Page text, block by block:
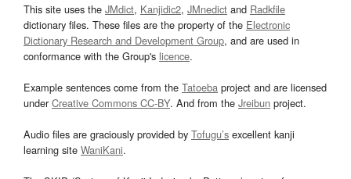
This site uses the JMdict, Kanjidic2, JMnedict and Radkfile
dictionary files. These files are the property of the Electronic
Dictionary Research and Development Group, and are used in
conformance with the Group's licence.
Example sentences come from the Tatoeba project and are licensed
underCreative Commons CC-BY. And from the Jreibun project.
Audio files are graciously provided by Tofugu’s excellent kanji
learning site WaniKani.